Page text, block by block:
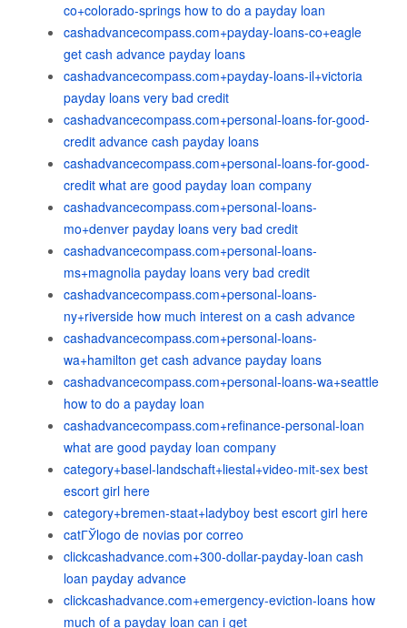
co+colorado-springs how to do a payday loan
cashadvancecompass.com+payday-loans-co+eagle
get cash advance payday loans
cashadvancecompass.com+payday-loans-il+victoria
payday loans very bad credit
cashadvancecompass.com+personal-loans-for-good-
credit advance cash payday loans
cashadvancecompass.com+personal-loans-for-good-
credit what are good payday loan company
cashadvancecompass.com+personal-loans-
mo+denver payday loans very bad credit
cashadvancecompass.com+personal-loans-
ms+magnolia payday loans very bad credit
cashadvancecompass.com+personal-loans-
ny+riverside how much interest on a cash advance
cashadvancecompass.com+personal-loans-
wa+hamilton get cash advance payday loans
cashadvancecompass.com+personal-loans-wa+seattle
how to do a payday loan
cashadvancecompass.com+refinance-personal-loan
what are good payday loan company
category+basel-landschaft+liestal+video-mit-sex best
escort girl here
category+bremen-staat+ladyboy best escort girl here
catГЎlogo de novias por correo
clickcashadvance.com+300-dollar-payday-loan cash
loan payday advance
clickcashadvance.com+emergency-eviction-loans how
much of a payday loan can i get